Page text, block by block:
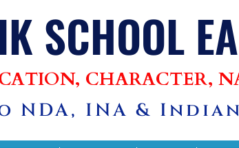
SCHOOL
CHARACTER,
NDA, INA &